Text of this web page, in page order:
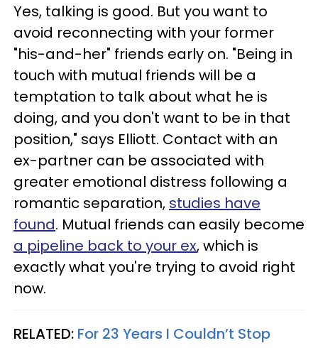
Yes, talking is good. But you want to
avoid reconnecting with your former
"his-and-her" friends early on. "Being in
touch with mutual friends will be a
temptation to talk about what he is
doing, and you don't want to be in that
position," says Elliott. Contact with an
ex-partner can be associated with
greater emotional distress following a
romantic separation, studies have
found. Mutual friends can easily become
a pipeline back to your ex, which is
exactly what you're trying to avoid right
now.
RELATED: For 23 Years I Couldn’t Stop